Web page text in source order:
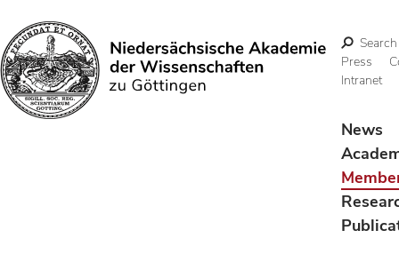
Search
Search
Press
Intranet
News